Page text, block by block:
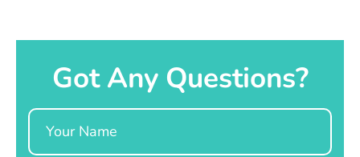
Got Any Questions?
Name